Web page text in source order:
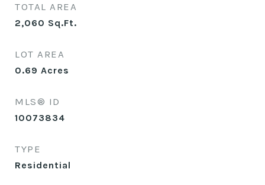
TOTAL AREA
2,060 Sq.Ft.
LOT AREA
0.69 Acres
MLS® ID
10073834
TYPE
Residential